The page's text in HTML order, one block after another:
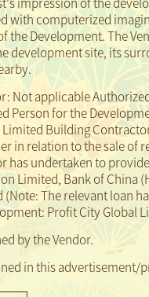
with computerized
Development. The
development site, its
Not applicable
Person for the
Building
in relation to the sale of
has undertaken to
Limited, Bank of China
(Note: The relevant loan
Profit City Global
by the Vendor.
in this advertisement/
the Development, and